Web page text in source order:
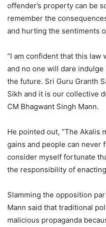
offender’s property can be
remember the
and hurting the sentiments
“I am confident that this
and no one will dare
the future. Sri Guru Granth
Sikh and it is our collective
CM Bhagwant Singh Mann.
He pointed out, “The Akalis
gains and people can never
consider myself fortunate
the responsibility of
Slamming the opposition
Mann said that traditional
malicious propaganda